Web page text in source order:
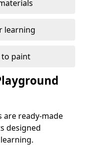
learning
to paint
ready-made
designed